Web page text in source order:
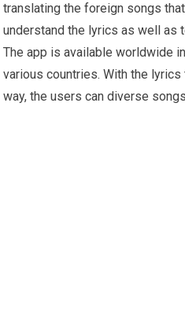
translating the foreign songs
understand the lyrics as well as
The app is available worldwide
various countries. With the lyrics
way, the users can diverse